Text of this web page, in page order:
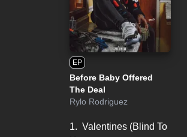
EP
Before Baby Offered
The Deal
Rylo Rodriguez
1. Valentines (Blind To